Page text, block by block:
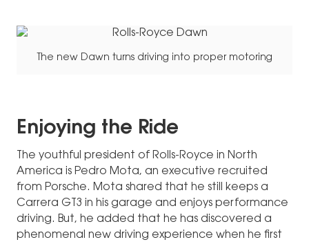
The new Dawn turns driving into proper motoring
Enjoying the Ride
The youthful president of Rolls-Royce in North
America is Pedro Mota, an executive recruited
from Porsche. Mota shared that he still keeps a
Carrera GT3 in his garage and enjoys performance
driving. But, he added that he has discovered a
phenomenal new driving experience when he first